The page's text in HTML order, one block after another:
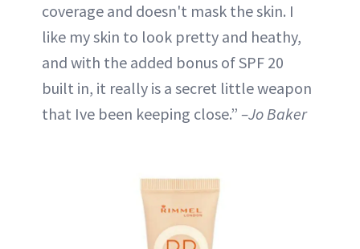
coverage and doesn't mask the skin. I
like my skin to look pretty and heathy,
and with the added bonus of SPF 20
built in, it really is a secret little weapon
that Ive been keeping close.” –Jo Baker